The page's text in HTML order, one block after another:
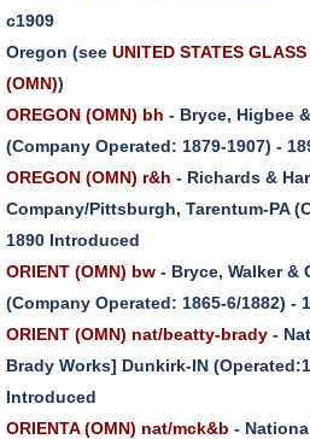
c1909
Oregon (see UNITED STATES
(OMN))
OREGON (OMN) bh - Bryce, Higbee
(Company Operated: 1879-1907) -
OREGON (OMN) r&h - Richards &
Company/Pittsburgh, Tarentum-PA
1890 Introduced
ORIENT (OMN) bw - Bryce, Walker &
(Company Operated: 1865-6/1882) -
ORIENT (OMN) nat/beatty-brady -
Brady Works] Dunkirk-IN
Introduced
ORIENTA (OMN) nat/mck&b -